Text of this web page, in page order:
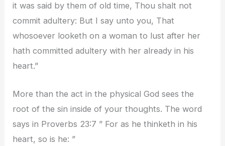
it was said by them of old time, Thou shalt not
commit adultery: But I say unto you, That
whosoever looketh on a woman to lust after her
hath committed adultery with her already in his
heart.”
More than the act in the physical God sees the
root of the sin inside of your thoughts. The word
says in Proverbs 23:7 ” For as he thinketh in his
heart, so is he: ”